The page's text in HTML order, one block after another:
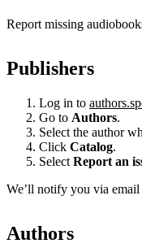
Report missing
Publishers
Log in to
Go to Authors.
Select the author
Click Catalog.
Select Report an
We’ll notify you via
Authors